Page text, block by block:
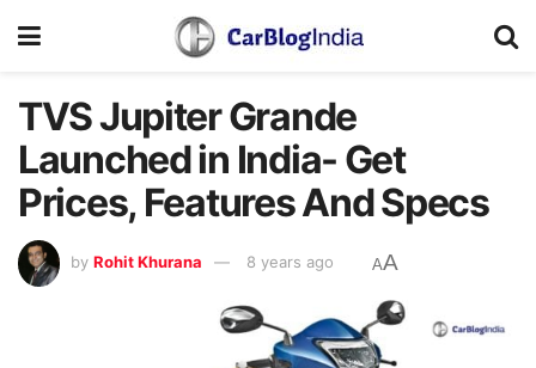
TVS Jupiter Grande
Launched in India- Get
Prices, Features And Specs
by Rohit Khurana 8 years ago AA